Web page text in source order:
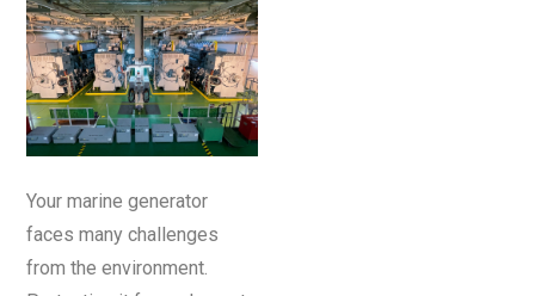
Your marine generator
faces many challenges
from the environment.